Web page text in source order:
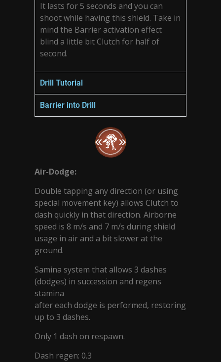
It lasts for 5 seconds and you can
shoot while having this shield. Take in
mind the Barrier activation effect
blind a little bit Clutch for half of
second.
Drill Tutorial
Barrier into Drill
Air-Dodge:
Double tapping any direction (or using
special movement key) allows Clutch to
dash quickly in that direction. Airborne
speed is 8 m/s and 7 m/s during shield
usage in air and a bit slower at the
ground.
Samina system that allows 3 dashes
(dodges) in succession and regens
stamina
after each dodge is performed, restoring
up to 3 dashes.
Only 1 dash on respawn.
Dash regen: 0.3